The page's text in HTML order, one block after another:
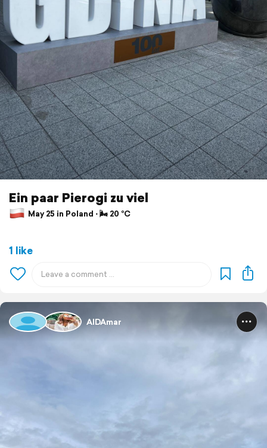
Ein paar Pierogi zu viel
May 25 in Poland ⋅ 🌬 20 °C
1 like
AIDAmar